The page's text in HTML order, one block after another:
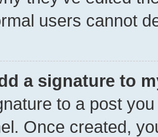
users cannot
a signature to
to a post
Once created,